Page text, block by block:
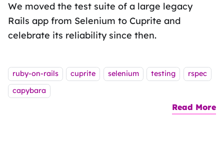
We moved the test suite of a large legacy
Rails app from Selenium to Cuprite and
celebrate its reliability since then.
Tags:
ruby-on-rails cuprite selenium testing
rspec
capybara
Read More